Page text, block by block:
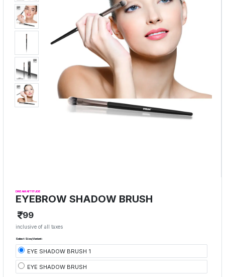
DREAM ATTITUDE
EYEBROW SHADOW BRUSH
99
inclusive of all taxes
Select Size/Variant:
EYE SHADOW BRUSH 1
EYE SHADOW BRUSH